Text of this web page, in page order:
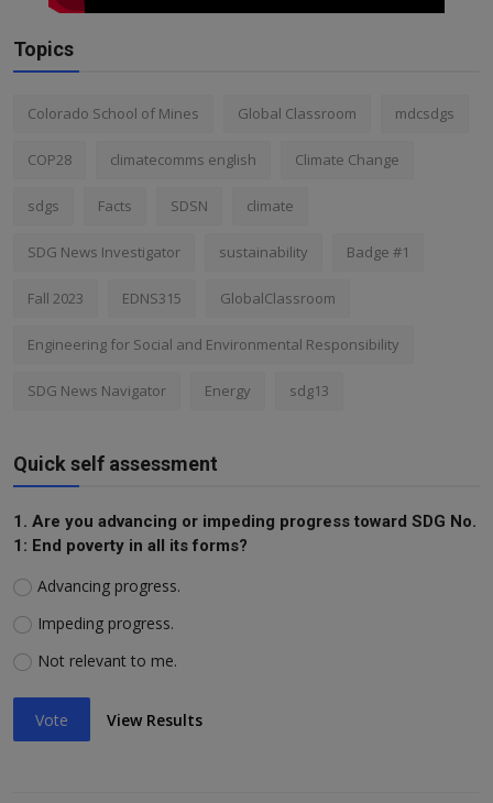
Topics
Colorado School of Mines Global Classroom mdcsdgs
COP28 climatecomms english Climate Change
sdgs Facts SDSN climate
SDG News Investigator sustainability Badge #1
Fall 2023 EDNS315 GlobalClassroom
Engineering for Social and Environmental Responsibility
SDG News Navigator Energy sdg13
Quick self assessment
1. Are you advancing or impeding progress toward SDG No.
1: End poverty in all its forms?
Advancing progress.
Impeding progress.
Not relevant to me.
Vote View Results